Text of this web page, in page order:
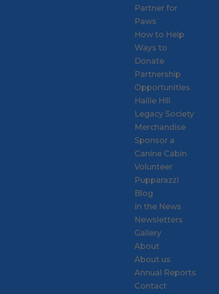
Partner for
Paws
How to Help
Ways to
Donate
Partnership
Opportunities
Hallie Hill
Legacy Society
Merchandise
Sponsor a
Canine Cabin
Volunteer
Pupparazzi
Blog
In the News
Newsletters
Gallery
About
About us
Annual Reports
Contact